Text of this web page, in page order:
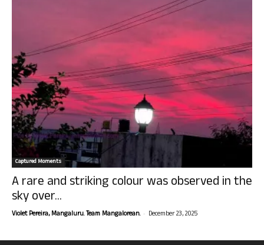
Captured Moments
A rare and striking colour was observed in the
sky over...
Violet Pereira, Mangaluru. Team Mangalorean. - December 23, 2025